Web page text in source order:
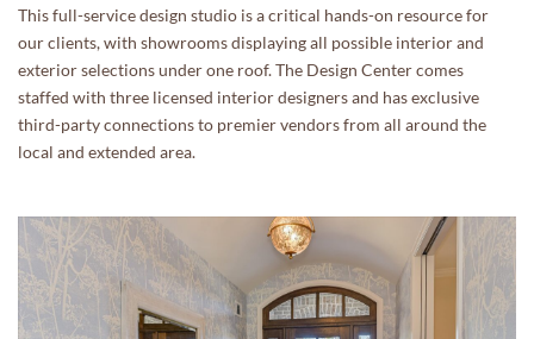
This full-service design studio is a critical hands-on resource for
our clients, with showrooms displaying all possible interior and
exterior selections under one roof. The Design Center comes
staffed with three licensed interior designers and has exclusive
third-party connections to premier vendors from all around the
local and extended area.